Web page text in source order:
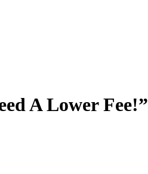
A Lower Fee!”